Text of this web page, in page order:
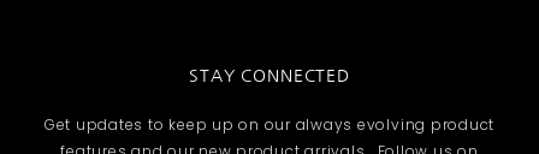
STAY CONNECTED
Get updates to keep up on our always evolving product